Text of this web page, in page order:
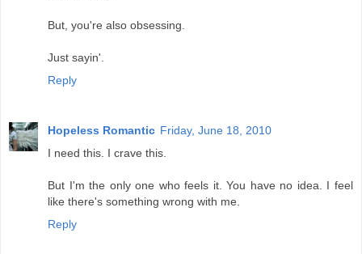
But, you're also obsessing.
Just sayin'.
Reply
Hopeless Romantic Friday, June 18, 2010
I need this. I crave this.
But I'm the only one who feels it. You have no idea. I feel
like there's something wrong with me.
Reply